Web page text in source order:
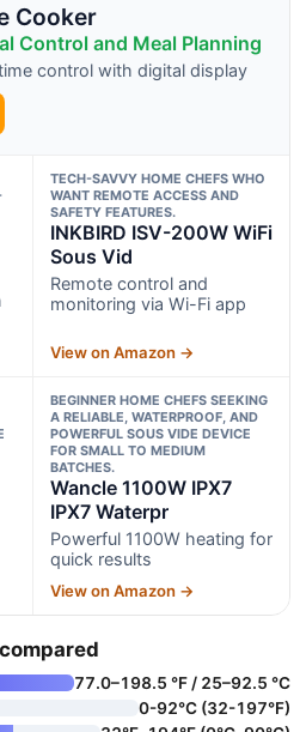
Cooker
Control and Meal Planning
control with digital display
TECH-SAVVY HOME CHEFS WHO
WANT REMOTE ACCESS AND
SAFETY FEATURES.
INKBIRD ISV-200W WiFi
Sous Vid
Remote control and
monitoring via Wi-Fi app
View on Amazon →
BEGINNER HOME CHEFS SEEKING
A RELIABLE, WATERPROOF, AND
POWERFUL SOUS VIDE DEVICE
FOR SMALL TO MEDIUM
BATCHES.
Wancle 1100W IPX7
IPX7 Waterpr
Powerful 1100W heating for
quick results
View on Amazon →
77.0–198.5 °F / 25–92.5 °C
0-92°C (32-197°F)